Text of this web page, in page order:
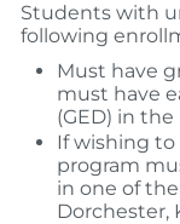
Students with
following
Must have
must have
(GED) in
If wishing
program
in one of
Dorchester,